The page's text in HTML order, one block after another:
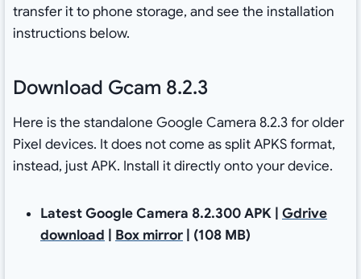
transfer it to phone storage, and see the installation
instructions below.
Download Gcam 8.2.3
Here is the standalone Google Camera 8.2.3 for older
Pixel devices. It does not come as split APKS format,
instead, just APK. Install it directly onto your device.
Latest Google Camera 8.2.300 APK | Gdrive
download
Box mirror| (108 MB)